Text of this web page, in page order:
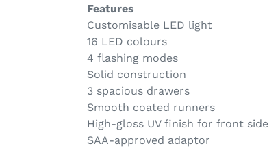
Features
Customisable LED light
16 LED colours
4 flashing modes
Solid construction
3 spacious drawers
Smooth coated runners
High-gloss UV finish for front side
SAA-approved adaptor